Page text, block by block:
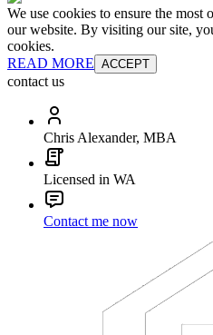
We use cookies to ensure the
our website. By visiting our site,
cookies.
READ MORE ACCEPT
contact us
Chris Alexander, MBA
Licensed in WA
Contact me now